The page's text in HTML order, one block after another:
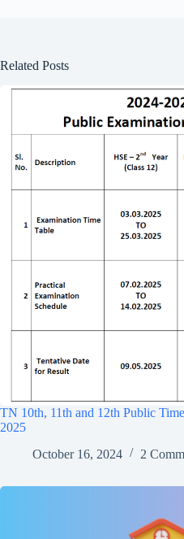
Related Posts
TN 10th, 11th and 12th Public
2025
October 16, 2024
2